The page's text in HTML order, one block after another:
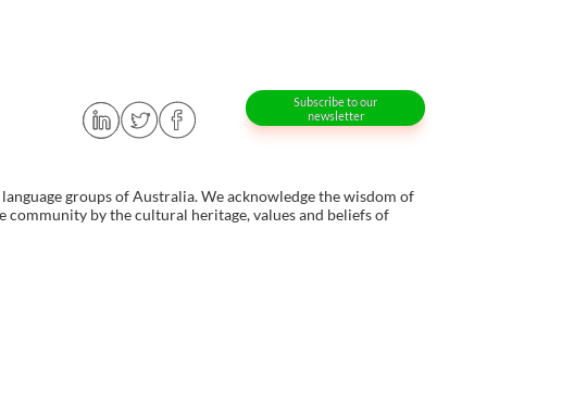
Subscribe to our
newsletter
groups of Australia. We acknowledge the wisdom of
by the cultural heritage, values and beliefs of